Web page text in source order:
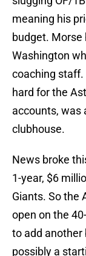
meaning his
budget. Morse
Washington
coaching staff.
hard for the
accounts, was
clubhouse.
News broke
1-year, $6
Giants. So the
open on the
to add another
possibly a